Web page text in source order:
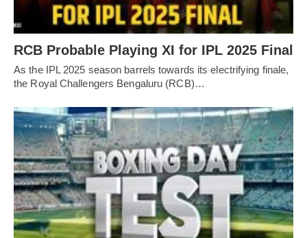
RCB Probable Playing XI for IPL 2025 Final
As the IPL 2025 season barrels towards its electrifying finale,
the Royal Challengers Bengaluru (RCB)…